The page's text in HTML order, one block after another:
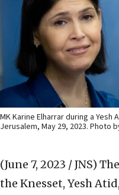
MK Karine Elharrar during a
Jerusalem, May 29, 2023. Photo
(June 7, 2023 / JNS)
the Knesset, Yesh